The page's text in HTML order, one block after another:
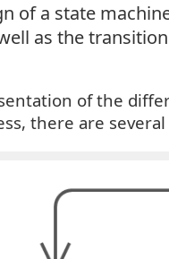
of a state
as the
of the
there are